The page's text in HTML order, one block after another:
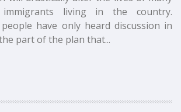
immigrants living in the country.
have only heard discussion in
part of the plan that...